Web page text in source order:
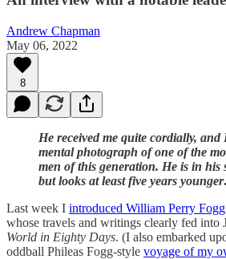
Andrew Chapman
May 06, 2022
8
He received me quite cordially,
mental photograph of one of the
men of this generation. He is in his
but looks at least five years
Last week I introduced William Perry Fogg
whose travels and writings clearly fed into
World in Eighty Days. (I also embarked
oddball Phileas Fogg-style voyage of my